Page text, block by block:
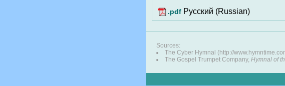
.pdf Pусский (Russian)
Sources:
The Cyber Hymnal (http://
The Gospel Trumpet Company, Hymnal of